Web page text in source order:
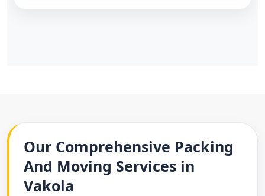
Our Comprehensive Packing
And Moving Services in
Vakola